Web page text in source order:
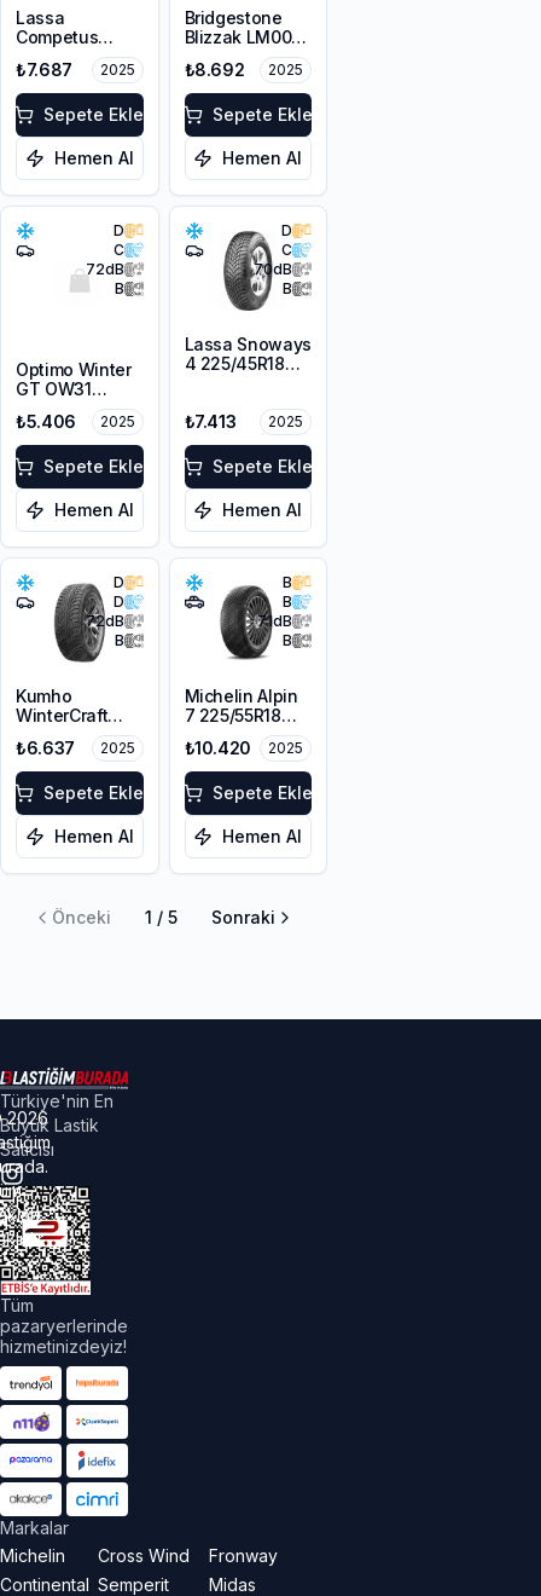
Lassa
Competus
225/55R18 98V
M+S 3PMSF
₺7.687 2025
Sepete Ekle
Hemen Al
Bridgestone
Blizzak LM005
DriveGuard RFT
225/55R17 101V
XL M+S 3PMSF
₺8.692 2025
Sepete Ekle
Hemen Al
D
C
72dB
B
Optimo Winter
GT OW31
225/45R18 95V
XL M+S 3PMSF
₺5.406 2025
Sepete Ekle
Hemen Al
D
C
70dB
B
Lassa Snoways
4 225/45R18
₺7.413
2025
Sepete Ekle
Hemen Al
D
D
72dB
B
Kumho
WinterCraft
WI51 225/45R18
95T XL M+S
3PMSF
₺6.637 2025
Sepete Ekle
Hemen Al
B
B
71dB
B
Michelin Alpin
7 225/55R18
102V XL M+S
3PMSF
₺10.420 2025
Sepete Ekle
Hemen Al
Önceki 1 / 5 Sonraki
Türkiye'nin En
Büyük Lastik
Satıcısı
Tüm
pazaryerlerinde
hizmetinizdeyiz!
Markalar
Michelin
Continental
Cross Wind
Semperit
Fronway
Midas
2026